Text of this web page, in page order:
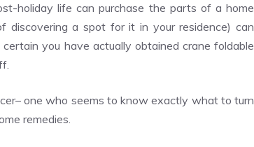
holiday life can purchase the parts of a home
discovering a spot for it in your residence) can
you have actually obtained crane foldable
one who seems to know exactly what to turn
remedies.